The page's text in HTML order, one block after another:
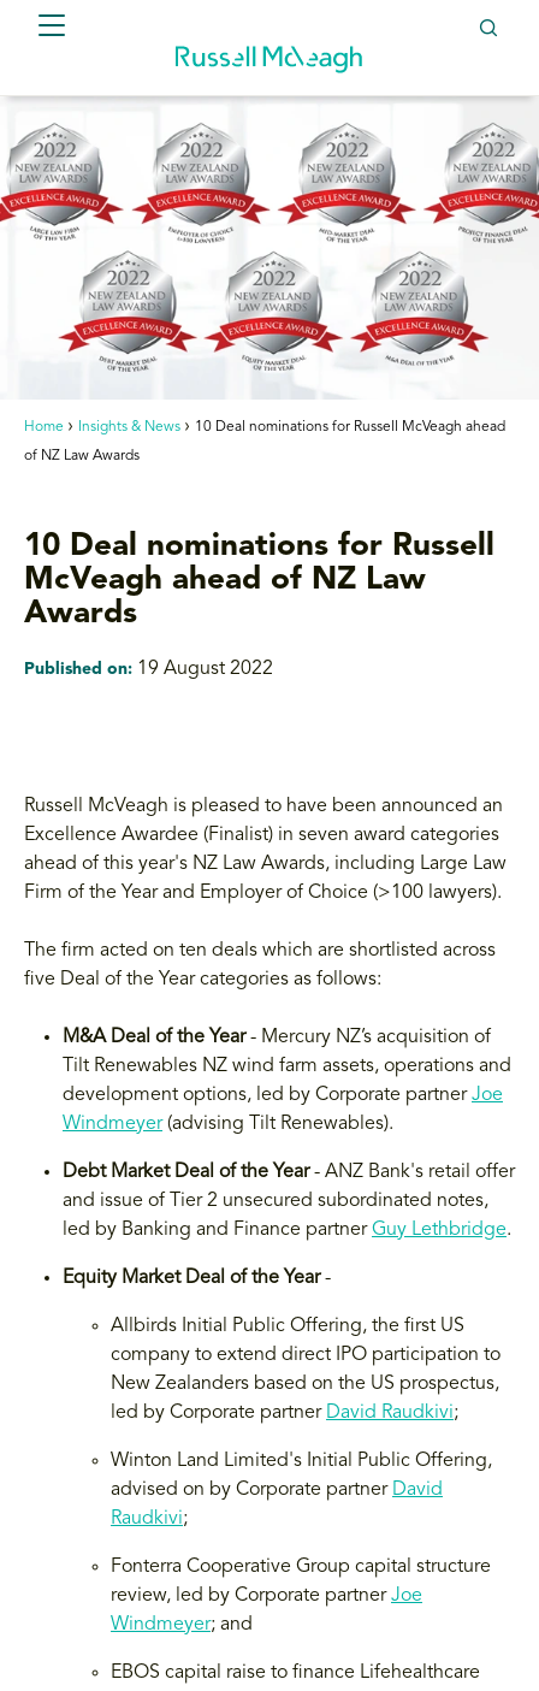
Home Insights & News
10 Deal nominations for Russell McVeagh ahead
of NZ Law Awards
10 Deal nominations for Russell
McVeagh ahead of NZ Law
Awards
Published on: 19 August 2022
Russell McVeagh is pleased to have been announced an
Excellence Awardee (Finalist) in seven award categories
ahead of this year's NZ Law Awards, including Large Law
Firm of the Year and Employer of Choice (>100 lawyers).
The firm acted on ten deals which are shortlisted across
five Deal of the Year categories as follows:
M&A Deal of the Year- Mercury NZ’s acquisition of
Tilt Renewables NZ wind farm assets, operations and
development options, led by Corporate partnerJoe
Windmeyer(advising Tilt Renewables).
Debt Market Deal of the Year- ANZ Bank's retail offer
and issue of Tier 2 unsecured subordinated notes,
led by Banking and Finance partnerGuy Lethbridge.
Equity Market Deal of the Year-
Allbirds Initial Public Offering, the first US
company to extend direct IPO participation to
New Zealanders based on the US prospectus,
led by Corporate partner David Raudkivi;
Winton Land Limited's Initial Public Offering,
advised on by Corporate partner David
Raudkivi;
Fonterra Cooperative Group capital structure
review, led by Corporate partnerJoe
Windmeyer; and
EBOS capital raise to finance Lifehealthcare